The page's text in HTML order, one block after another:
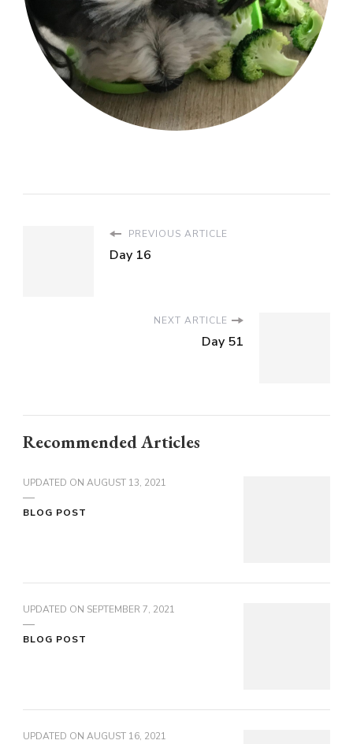
PREVIOUS ARTICLE
Day 16
NEXT ARTICLE
Day 51
Recommended Articles
UPDATED ON AUGUST 13, 2021
BLOG POST
UPDATED ON SEPTEMBER 7, 2021
BLOG POST
UPDATED ON AUGUST 16, 2021